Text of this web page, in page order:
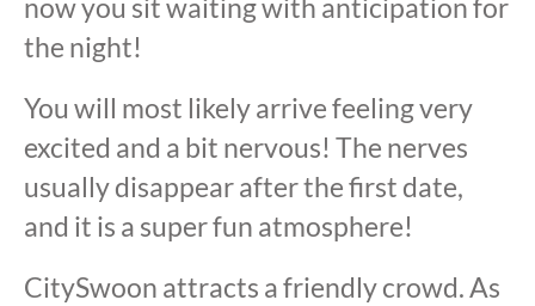
now you sit waiting with anticipation for
the night!
You will most likely arrive feeling very
excited and a bit nervous! The nerves
usually disappear after the first date,
and it is a super fun atmosphere!
CitySwoon attracts a friendly crowd. As